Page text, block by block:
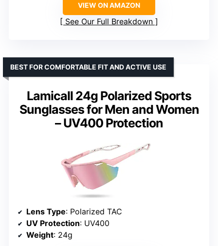
VIEW ON AMAZON
See Our Full Breakdown
Lamicall 24g Polarized Sports
Sunglasses for Men and Women
– UV400 Protection
BEST FOR COMFORTABLE FIT AND ACTIVE USE
Lens Type: Polarized TAC
UV Protection: UV400
Weight: 24g